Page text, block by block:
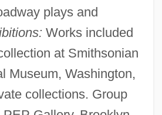
plays and
Works included
at Smithsonian
Museum, Washington,
collections. Group